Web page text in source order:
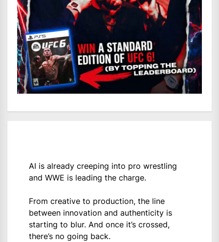
AI is already creeping into pro wrestling
and WWE is leading the charge.
From creative to production, the line
between innovation and authenticity is
starting to blur. And once it’s crossed,
there’s no going back.